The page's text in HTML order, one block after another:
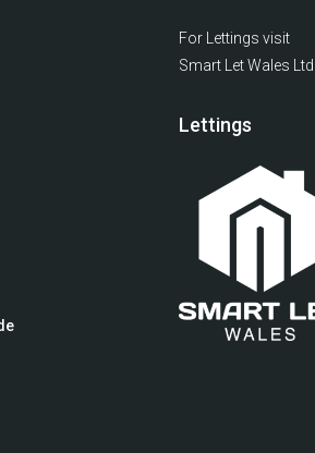
For Lettings visit
Smart Let Wales Ltd.
Lettings